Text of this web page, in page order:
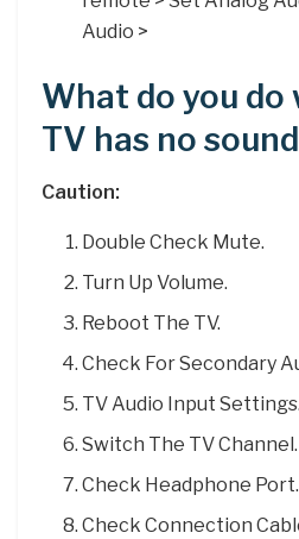
Audio >
What do you do
TV has no
Caution:
Double Check Mute.
Turn Up Volume.
Reboot The TV.
Check For Secondary
TV Audio Input Settings.
Switch The TV Channel.
Check Headphone Port.
Check Connection